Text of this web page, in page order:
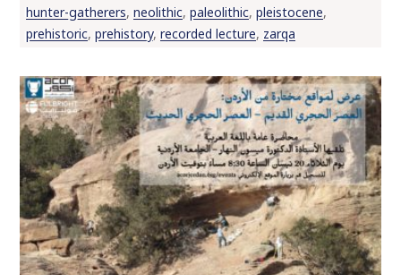
hunter-gatherers, neolithic, paleolithic, pleistocene,
prehistoric, prehistory, recorded lecture, zarqa